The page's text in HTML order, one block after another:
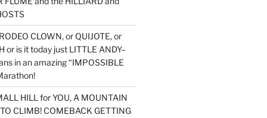
CLOWN, or QUIJOTE, or
or is it today just LITTLE ANDY–
in an amazing “IMPOSSIBLE
HILL for YOU, A MOUNTAIN
CLIMB! COMEBACK GETTING